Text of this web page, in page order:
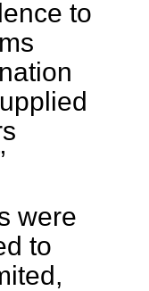
to
were
to